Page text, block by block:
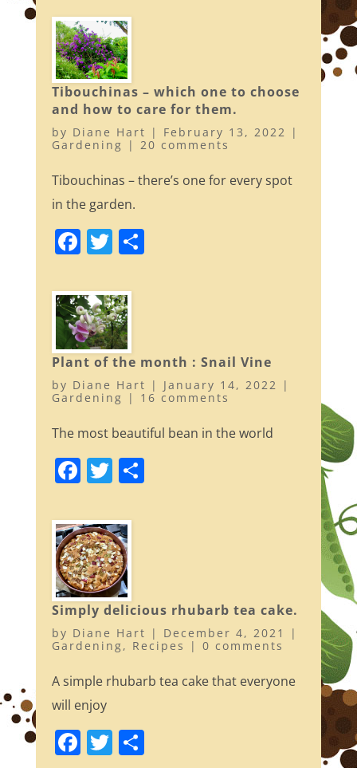
c
e
b
o
o
k
itt
er
Tibouchinas – which one to choose
and how to care for them.
by Diane Hart | February 13, 2022 |
Gardening | 20 comments
Tibouchinas – there’s one for every spot
in the garden.
F
c
e
b
o
o
T
itt
er
S
Plant of the month : Snail Vine
by Diane Hart | January 14, 2022 |
Gardening | 16 comments
The most beautiful bean in the world
F
c
e
b
o
o
k
T
itt
er
S
Simply delicious rhubarb tea cake.
by Diane Hart | December 4, 2021
|
Gardening, Recipes | 0 comments
A simple rhubarb tea cake that everyone
will enjoy
F T S